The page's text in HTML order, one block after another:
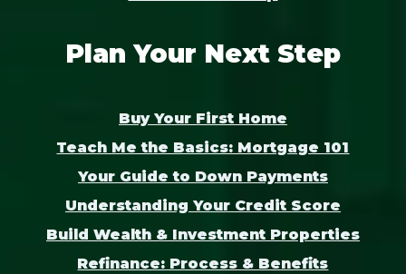
Plan Your Next Step
Buy Your First Home
Teach Me the Basics: Mortgage 101
Your Guide to Down Payments
Understanding Your Credit Score
Build Wealth & Investment Properties
Refinance: Process & Benefits